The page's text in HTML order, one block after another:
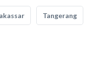
Tangerang